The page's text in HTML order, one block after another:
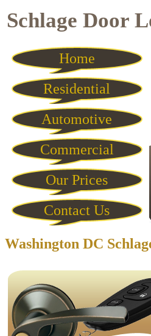
Schlage Door
Home
Residential
Automotive
Commercial
Our Prices
Contact Us
Washington DC